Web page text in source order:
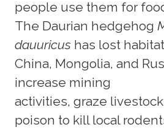
people use them for
The Daurian hedgehog
dauuricus has lost
China, Mongolia, and
increase mining
activities, graze
poison to kill local